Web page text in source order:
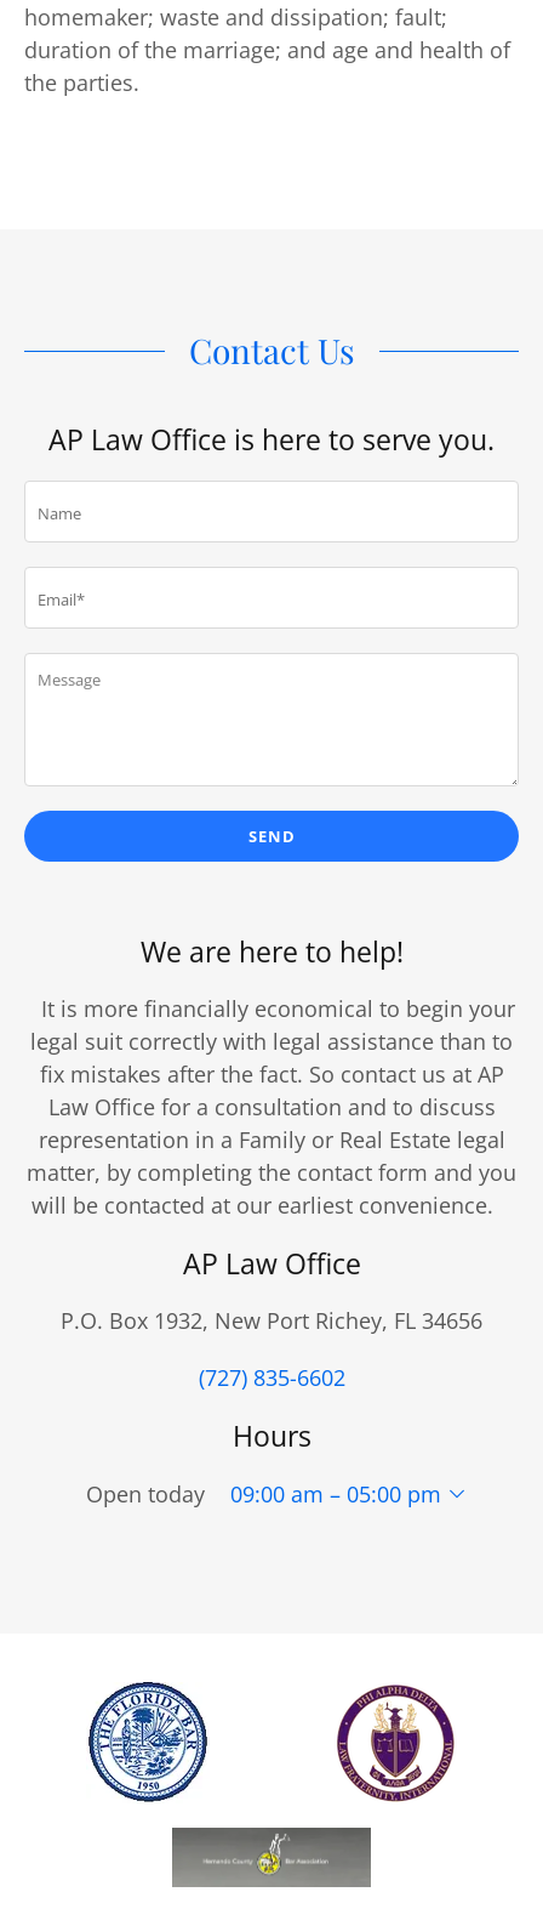
homemaker; waste and dissipation; fault;
duration of the marriage; and age and health of
the parties.
Contact Us
AP Law Office is here to serve you.
Name
Email*
SEND
We are here to help!
It is more financially economical to begin your
legal suit correctly with legal assistance than to
fix mistakes after the fact. So contact us at AP
Law Office for a consultation and to discuss
representation in a Family or Real Estate legal
matter, by completing the contact form and you
will be contacted at our earliest convenience.
AP Law Office
P.O. Box 1932, New Port Richey, FL 34656
(727) 835-6602
Hours
Open today 09:00 am – 05:00 pm